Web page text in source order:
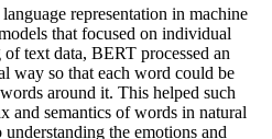
representation in machine
that focused on individual
text data, BERT processed an
way so that each word could be
around it. This helped such
and semantics of words in natural
the emotions and